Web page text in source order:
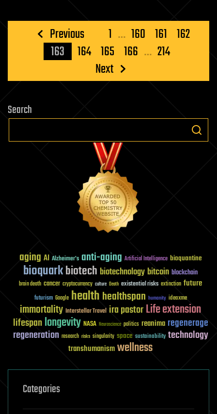
Posts
pagination
Previous 1 … 160 161 162
163
164 165 166 … 214
Next
Search
aging AI Alzheimer's anti-aging Artificial Intelligence bioquantine
bioquarkbiotech biotechnology bitcoin blockchain
brain death cancer cryptocurrency culture Death existential risks extinction future
futurism Google healthhealthspan humanity ideaxme
immortality Interstellar Travel ira pastorLife extension
lifespanlongevity NASA Neuroscience politics reanima regenerage
regeneration research risks singularity space sustainability technology
transhumanismwellness
Categories